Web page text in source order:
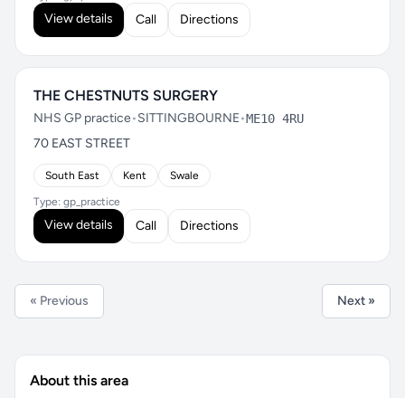
View details Call Directions
THE CHESTNUTS SURGERY
NHS GP practice•SITTINGBOURNE•ME10 4RU
70 EAST STREET
South East Kent Swale
Type: gp_practice
View details Call Directions
« Previous Next »
About this area